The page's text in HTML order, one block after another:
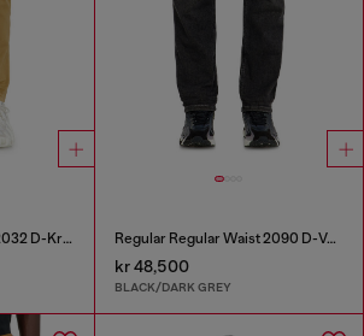
Regular Regular Waist 2032 D-Krooley-BW Joggjeans® Regular Regular Waist 2090 D-Veekley Joggjeans®
kr 48,500
BLACK/DARK GREY